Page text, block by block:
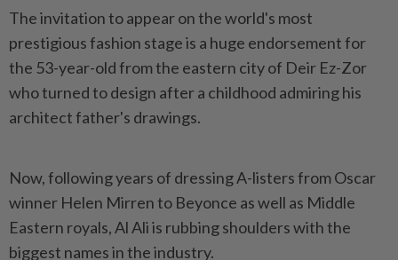
The invitation to appear on the world's most
prestigious fashion stage is a huge endorsement for
the 53-year-old from the eastern city of Deir Ez-Zor
who turned to design after a childhood admiring his
architect father's drawings.
Now, following years of dressing A-listers from Oscar
winner Helen Mirren to Beyonce as well as Middle
Eastern royals, Al Ali is rubbing shoulders with the
biggest names in the industry.